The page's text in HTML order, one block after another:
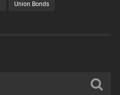
Union Bonds